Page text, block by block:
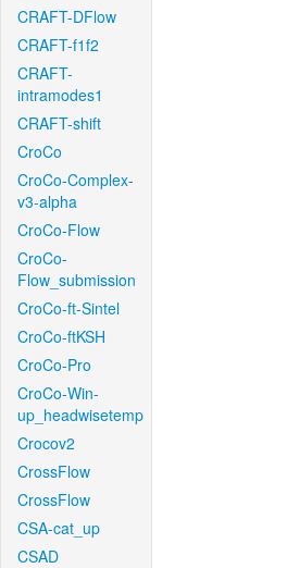
CRAFT-DFlow
CRAFT-f1f2
CRAFT-
intramodes1
CRAFT-shift
CroCo
CroCo-Complex-
v3-alpha
CroCo-Flow
CroCo-
Flow_submission
CroCo-ft-Sintel
CroCo-ftKSH
CroCo-Pro
CroCo-Win-
up_headwisetemp
Crocov2
CrossFlow
CrossFlow
CSA-cat_up
CSAD